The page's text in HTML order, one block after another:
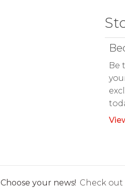
Be
Choose your news! Check